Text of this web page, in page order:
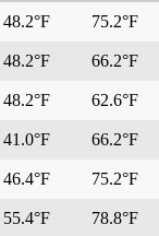
48.2°F 75.2°F
48.2°F 66.2°F
48.2°F 62.6°F
41.0°F 66.2°F
46.4°F 75.2°F
55.4°F 78.8°F